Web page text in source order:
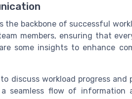
backbone of successful
members, ensuring that
some insights to enhance
discuss workload progress and
seamless flow of information